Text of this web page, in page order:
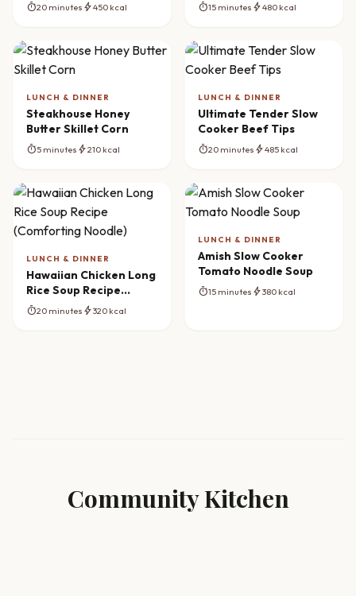
timer20 minutes bolt450 kcal timer15 minutes bolt480 kcal
LUNCH & DINNER
Steakhouse Honey
Butter Skillet Corn
timer5 minutes bolt210 kcal
LUNCH & DINNER
Ultimate Tender Slow
Cooker Beef Tips
timer20 minutes bolt485 kcal
LUNCH & DINNER
Hawaiian Chicken Long
Rice Soup Recipe
(Comforting Noodle)
timer20 minutes bolt320 kcal
LUNCH & DINNER
Amish Slow Cooker
Tomato Noodle Soup
timer15 minutes bolt380 kcal
Community Kitchen